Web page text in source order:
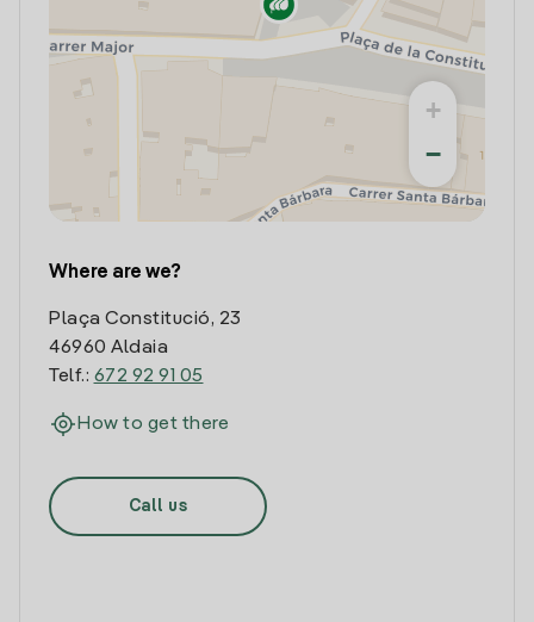
+
−
Where are we?
Plaça Constitució, 23
46960 Aldaia
Telf.: 672 92 91 05
How to get there
Call us